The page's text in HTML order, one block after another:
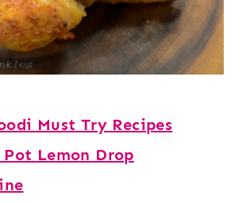
Must Try Recipes
Lemon Drop